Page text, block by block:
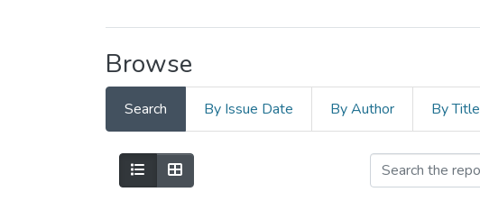
Browse
Search By Issue Date By Author By Title